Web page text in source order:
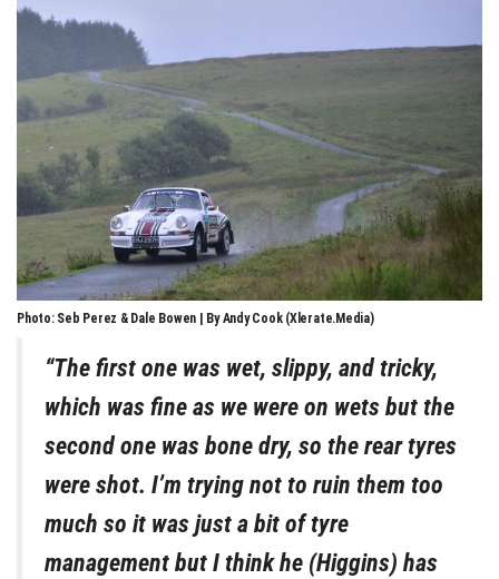
Photo: Seb Perez & Dale Bowen | By Andy Cook (Xlerate.Media)
“The first one was wet, slippy, and tricky,
which was fine as we were on wets but the
second one was bone dry, so the rear tyres
were shot. I’m trying not to ruin them too
much so it was just a bit of tyre
management but I think he (Higgins) has